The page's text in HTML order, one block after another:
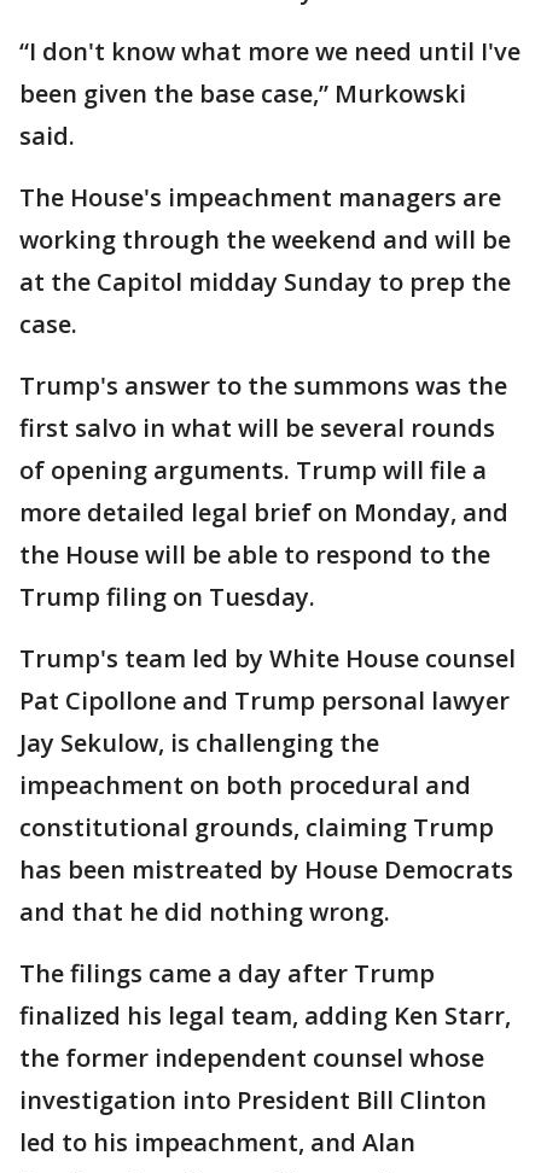
“I don't know what more we need until I've
been given the base case,” Murkowski
said.
The House's impeachment managers are
working through the weekend and will be
at the Capitol midday Sunday to prep the
case.
Trump's answer to the summons was the
first salvo in what will be several rounds
of opening arguments. Trump will file a
more detailed legal brief on Monday, and
the House will be able to respond to the
Trump filing on Tuesday.
Trump's team led by White House counsel
Pat Cipollone and Trump personal lawyer
Jay Sekulow, is challenging the
impeachment on both procedural and
constitutional grounds, claiming Trump
has been mistreated by House Democrats
and that he did nothing wrong.
The filings came a day after Trump
finalized his legal team, adding Ken Starr,
the former independent counsel whose
investigation into President Bill Clinton
led to his impeachment, and Alan